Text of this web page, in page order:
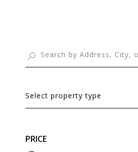
Select property type
PRICE